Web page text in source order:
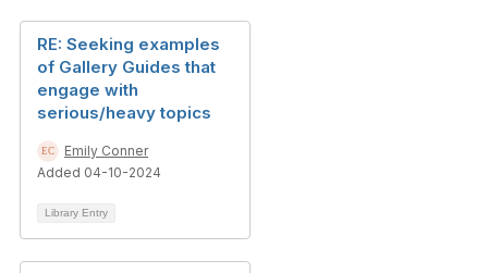
RE: Seeking examples
of Gallery Guides that
engage with
serious/heavy topics
Emily Conner
Added 04-10-2024
Library Entry